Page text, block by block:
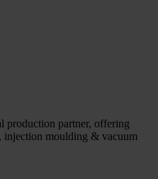
production partner, offering
injection moulding & vacuum